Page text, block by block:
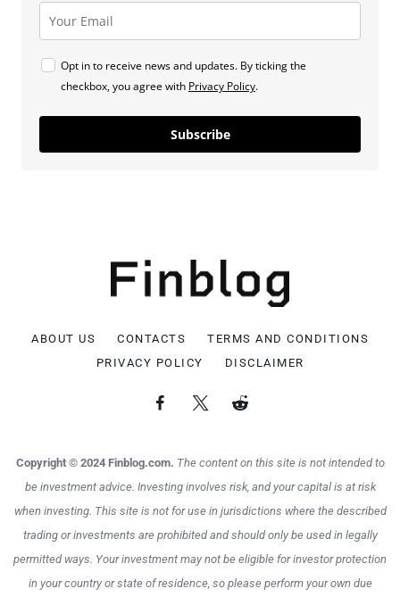
Opt in to receive news and updates. By ticking the
checkbox, you agree with Privacy Policy.
Subscribe
ABOUT US CONTACTS
TERMS AND CONDITIONS
PRIVACY POLICY
DISCLAIMER
Copyright © 2024 Finblog.com. The content on this site is not intended to
be investment advice. Investing involves risk, and your capital is at risk
when investing. This site is not for use in jurisdictions where the described
trading or investments are prohibited and should only be used in legally
permitted ways. Your investment may not be eligible for investor protection
in your country or state of residence, so please perform your own due